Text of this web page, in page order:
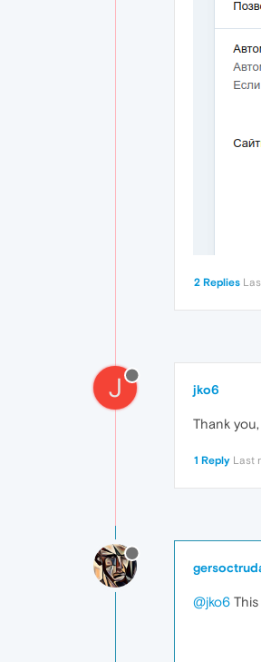
2 Replies
J jko6
Thank
1 Reply Last
@jko6